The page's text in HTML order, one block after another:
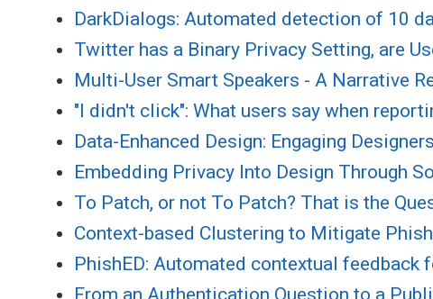
DarkDialogs: Automated detection of 10
Twitter has a Binary Privacy Setting, are
Multi-User Smart Speakers - A Narrative
"I didn't click": What users say when
Data-Enhanced Design: Engaging
Embedding Privacy Into Design Through
To Patch, or not To Patch? That is the
Context-based Clustering to Mitigate
PhishED: Automated contextual feedback